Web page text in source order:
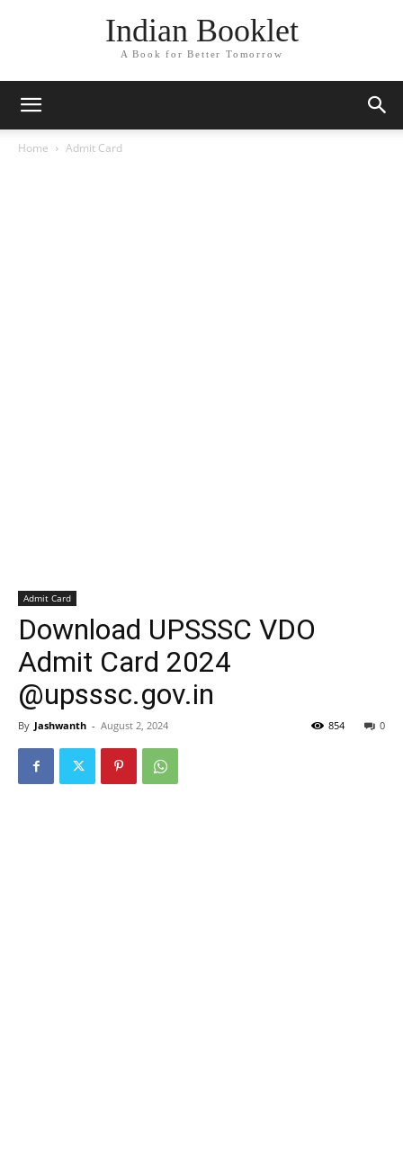
Indian Booklet
A Book for Better Tomorrow
Home Admit Card
Admit Card
Download UPSSSC VDO
Admit Card 2024
@upsssc.gov.in
By Jashwanth - August 2, 2024 0
854